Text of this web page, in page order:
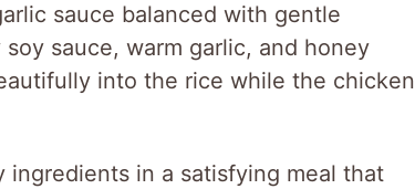
sauce balanced with gentle
sauce, warm garlic, and honey
into the rice while the chicken
in a satisfying meal that